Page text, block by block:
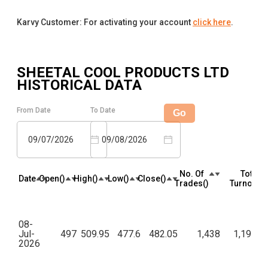
Karvy Customer: For activating your account click here.
SHEETAL COOL PRODUCTS LTD
HISTORICAL DATA
From Date
09/07/2026
To Date
09/08/2026
Go
Date Open(₹) High(₹) Low(₹) Close(₹)
No. Of
Trades(₹)
Total
08-
Jul-
2026
497 509.95 477.6 482.05 1,438